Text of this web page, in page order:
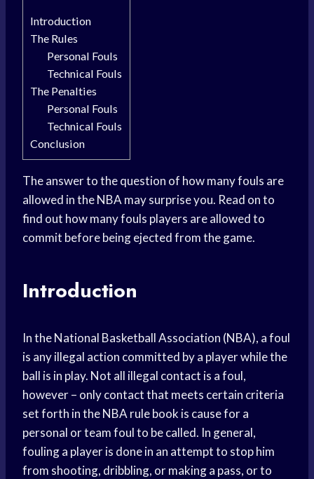
Introduction
The Rules
Personal Fouls
Technical Fouls
The Penalties
Personal Fouls
Technical Fouls
Conclusion
The answer to the question of how many fouls are
allowed in the NBA may surprise you. Read on to
find out how many fouls players are allowed to
commit before being ejected from the game.
Introduction
In the National Basketball Association (NBA), a foul
is any illegal action committed by a player while the
ball is in play. Not all illegal contact is a foul,
however – only contact that meets certain criteria
set forth in the NBA rule book is cause for a
personal or team foul to be called. In general,
fouling a player is done in an attempt to stop him
from shooting, dribbling, or making a pass, or to